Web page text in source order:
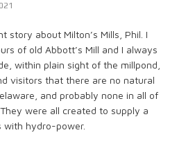
story about Milton’s Mills, Phil. I
of old Abbott’s Mill and I always
within plain sight of the millpond,
visitors that there are no natural
and probably none in all of
were all created to supply a
with hydro-power.